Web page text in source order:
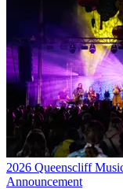
2026 Queenscliff
Announcement